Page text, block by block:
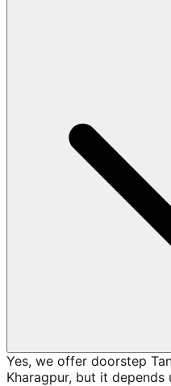
Yes, we offer doorstep
Kharagpur, but it depends